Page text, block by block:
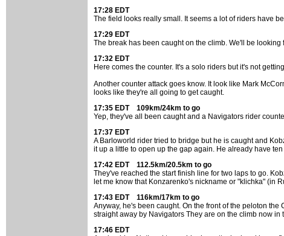
17:28 EDT
The field looks really small. It seems a lot of riders have
17:29 EDT
The break has been caught on the climb. We'll be
17:32 EDT
Here comes the counter. It's a solo riders but it's not
Another counter attack goes know. It look like Mark
looks like they're all going to get caught.
17:35 EDT 109km/24km to go
Yep, they've all been caught and a Navigators rider
17:37 EDT
A Barloworld rider tried to bridge but he is caught and
it up a little to open up the gap again. He already have
17:42 EDT 112.5km/20.5km to go
They've reached the start finish line for two laps to go.
let me know that Konzarenko's nickname or "klichka" (in
17:43 EDT 116km/17km to go
Anyway, he's been caught. On the front of the peloton
straight away by Navigators They are on the climb now in
17:46 EDT